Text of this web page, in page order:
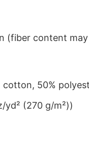
(fiber content
cotton, 50%
yd² (270 g/m²))